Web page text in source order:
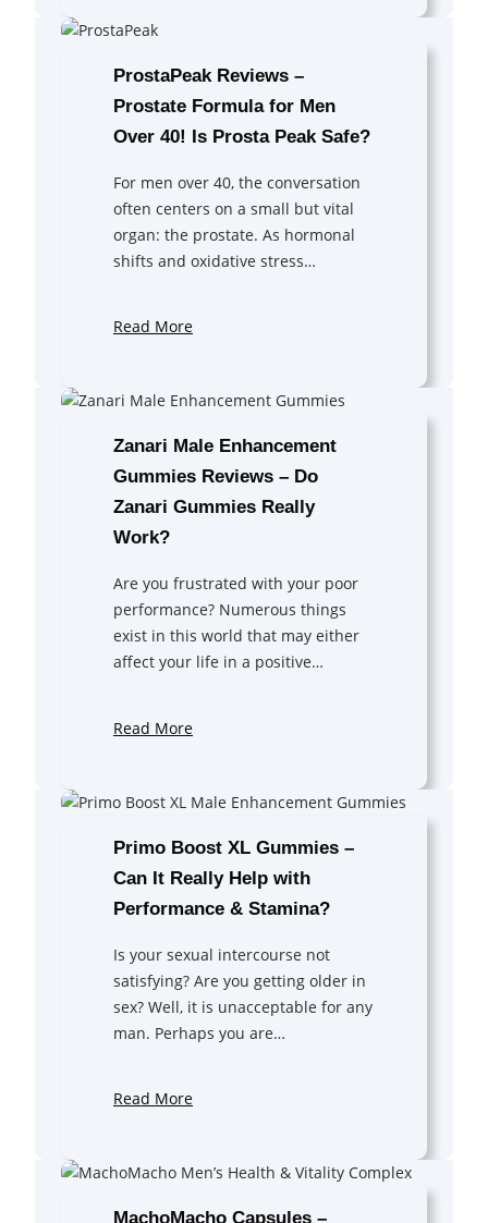
ProstaPeak Reviews –
Prostate Formula for Men
Over 40! Is Prosta Peak Safe?
For men over 40, the conversation
often centers on a small but vital
organ: the prostate. As hormonal
shifts and oxidative stress…
Read More
Zanari Male Enhancement
Gummies Reviews – Do
Zanari Gummies Really
Work?
Are you frustrated with your poor
performance? Numerous things
exist in this world that may either
affect your life in a positive…
Read More
Primo Boost XL Gummies –
Can It Really Help with
Performance & Stamina?
Is your sexual intercourse not
satisfying? Are you getting older in
sex? Well, it is unacceptable for any
man. Perhaps you are…
Read More
MachoMacho Capsules –